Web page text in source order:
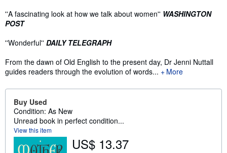
''A fascinating look at how we talk about women'' WASHINGTON
POST
''Wonderful'' DAILY TELEGRAPH
From the dawn of Old English to the present day, Dr Jenni Nuttall
guides readers through the evolution of words...
More
Buy Used
Condition: As New
Unread book in perfect condition...
View this item
US$ 13.37